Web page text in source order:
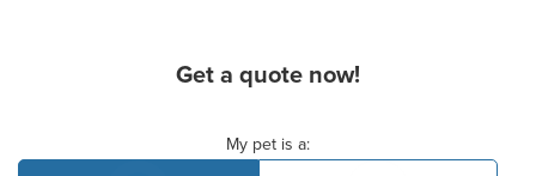
Get a quote now!
My pet is a: